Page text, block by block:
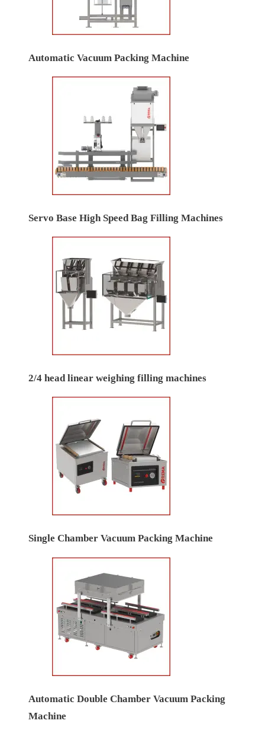
Automatic Vacuum Packing Machine
Servo Base High Speed Bag Filling Machines
2/4 head linear weighing filling machines
Single Chamber Vacuum Packing Machine
Automatic Double Chamber Vacuum Packing
Machine